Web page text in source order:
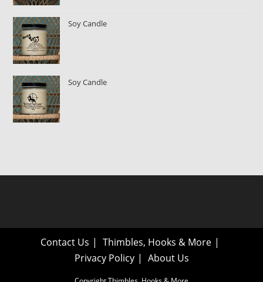
Soy Candle
Soy Candle
Contact Us
Thimbles, Hooks & More
Privacy Policy
About Us